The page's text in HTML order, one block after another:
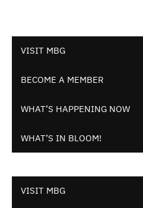
VISIT MBG
BECOME A MEMBER
WHAT’S HAPPENING NOW
WHAT’S IN BLOOM!
VISIT MBG